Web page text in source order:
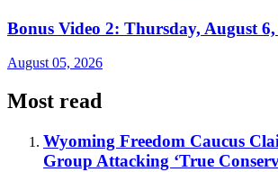
Bonus Video 2: Thursday, August 6,
August 05, 2026
Most read
Wyoming Freedom Caucus
Group Attacking ‘True